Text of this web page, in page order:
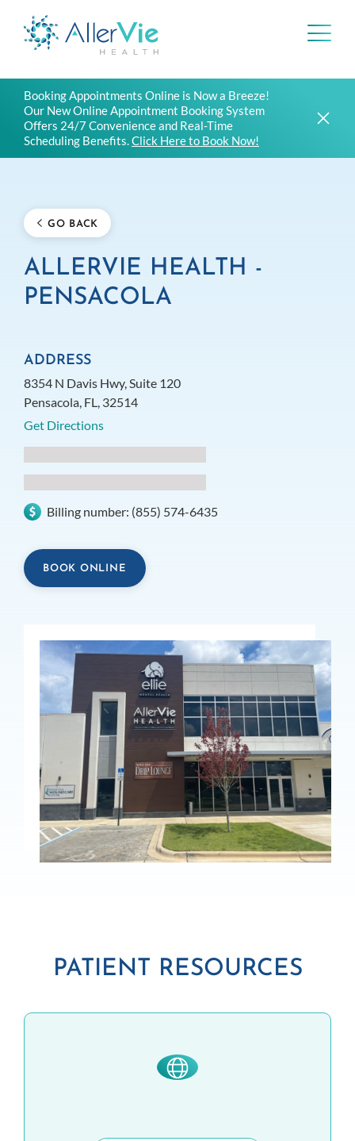
Skip
content
Booking Appointments Online is Now a Breeze!
Our New Online Appointment Booking System
Offers 24/7 Convenience and Real-Time
Scheduling Benefits.Click Here to Book Now!
GO BACK
ALLERVIE HEALTH -
PENSACOLA
ADDRESS
8354 N Davis Hwy, Suite 120
Pensacola, FL, 32514
Get Directions
Billing number: (855) 574-6435
BOOK ONLINE
PATIENT RESOURCES